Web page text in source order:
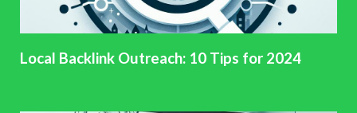
Local Backlink Outreach: 10 Tips for 2024